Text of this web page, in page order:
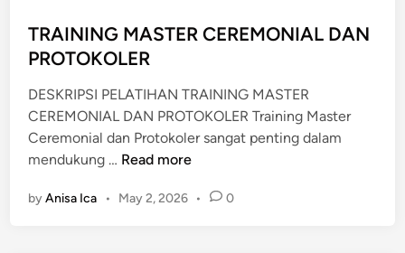
i
n
TRAINING MASTER CEREMONIAL DAN
PROTOKOLER
DESKRIPSI PELATIHAN TRAINING MASTER
CEREMONIAL DAN PROTOKOLER Training Master
Ceremonial dan Protokoler sangat penting dalam
mendukung … T
A
Read more
byAnisa Ica • May 2, 2026 • 0